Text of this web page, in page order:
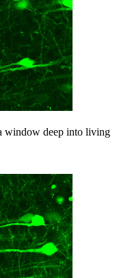
window deep into living